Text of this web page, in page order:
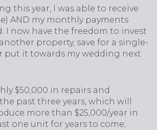
this year, I was able to receive
AND my monthly payments
I now have the freedom to invest
property, save for a single-
put it towards my wedding next
$50,000 in repairs and
past three years, which will
more than $25,000/year in
one unit for years to come;